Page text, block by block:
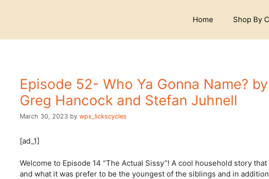
Home Shop By
Episode 52- Who Ya Gonna Name?
Greg Hancock and Stefan Juhnell
March 30, 2023 by wpx_lickscycles
[ad_1]
Welcome to Episode 14 “The Actual Sissy”! A cool household story
and what it was prefer to be the youngest of the siblings and in